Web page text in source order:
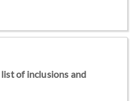
of inclusions and